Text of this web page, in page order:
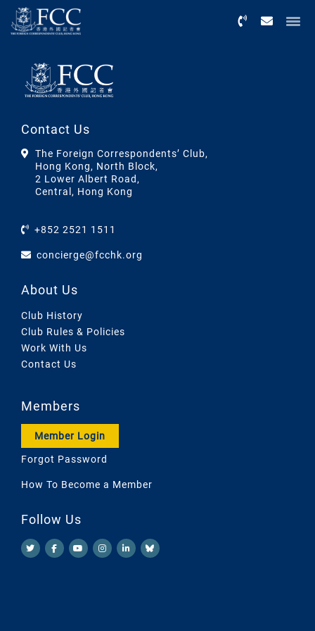
Contact Us
The Foreign Correspondents’ Club,
Hong Kong, North Block,
2 Lower Albert Road,
Central, Hong Kong
+852 2521 1511
concierge@fcchk.org
About Us
Club History
Club Rules & Policies
Work With Us
Contact Us
Members
Member Login
Forgot Password
How To Become a Member
Follow Us